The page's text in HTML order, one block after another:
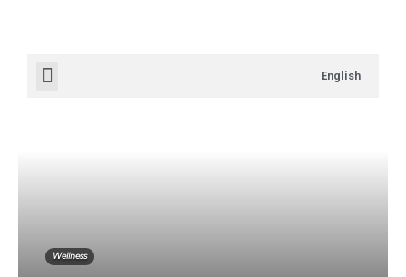
English
Wellness